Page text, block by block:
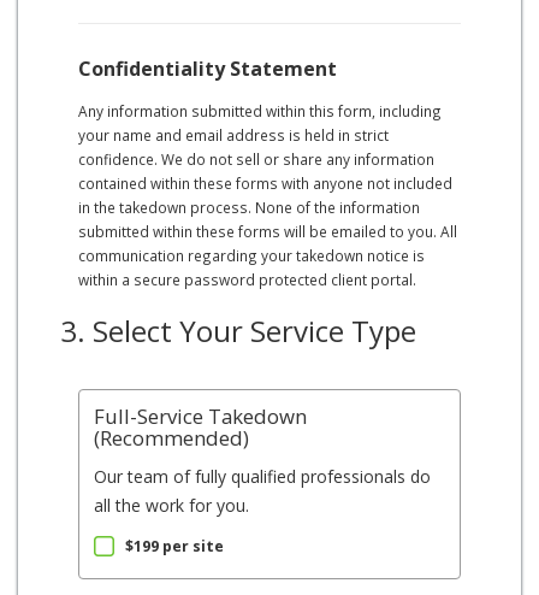
Confidentiality Statement
Any information submitted within this form, including
your name and email address is held in strict
confidence. We do not sell or share any information
contained within these forms with anyone not included
in the takedown process. None of the information
submitted within these forms will be emailed to you. All
communication regarding your takedown notice is
within a secure password protected client portal.
3. Select Your Service Type
Full-Service Takedown
(Recommended)
Our team of fully qualified professionals do
all the work for you.
$199 per site